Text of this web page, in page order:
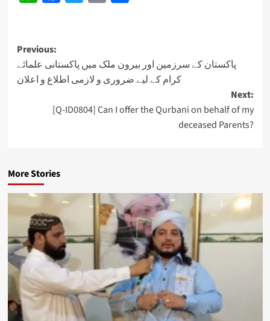
Post
navigation
Previous:
پاکستان کے سرزمین اور بیرون ملک میں پاکستانی علمائے
کرام کے لیے ضروری و لازمی اطلاع و اعلان
Next:
[Q-ID0804] Can I offer the Qurbani on behalf of my
deceased Parents?
More Stories